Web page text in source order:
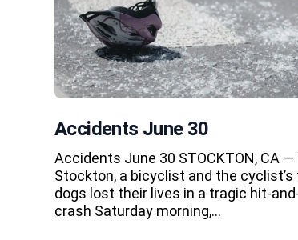
Accidents June 30
Accidents June 30 STOCKTON, CA —
Stockton, a bicyclist and the cyclist’s
dogs lost their lives in a tragic hit-
crash Saturday morning,…